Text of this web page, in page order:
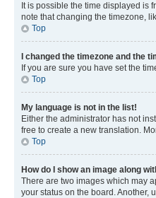
It is possible the time displayed is
note that changing the timezone,
Top
I changed the timezone and the
If you are sure you have set the
Top
My language is not in the list!
Either the administrator has not
free to create a new translation.
Top
How do I show an image along
There are two images which may
your status on the board. Another,